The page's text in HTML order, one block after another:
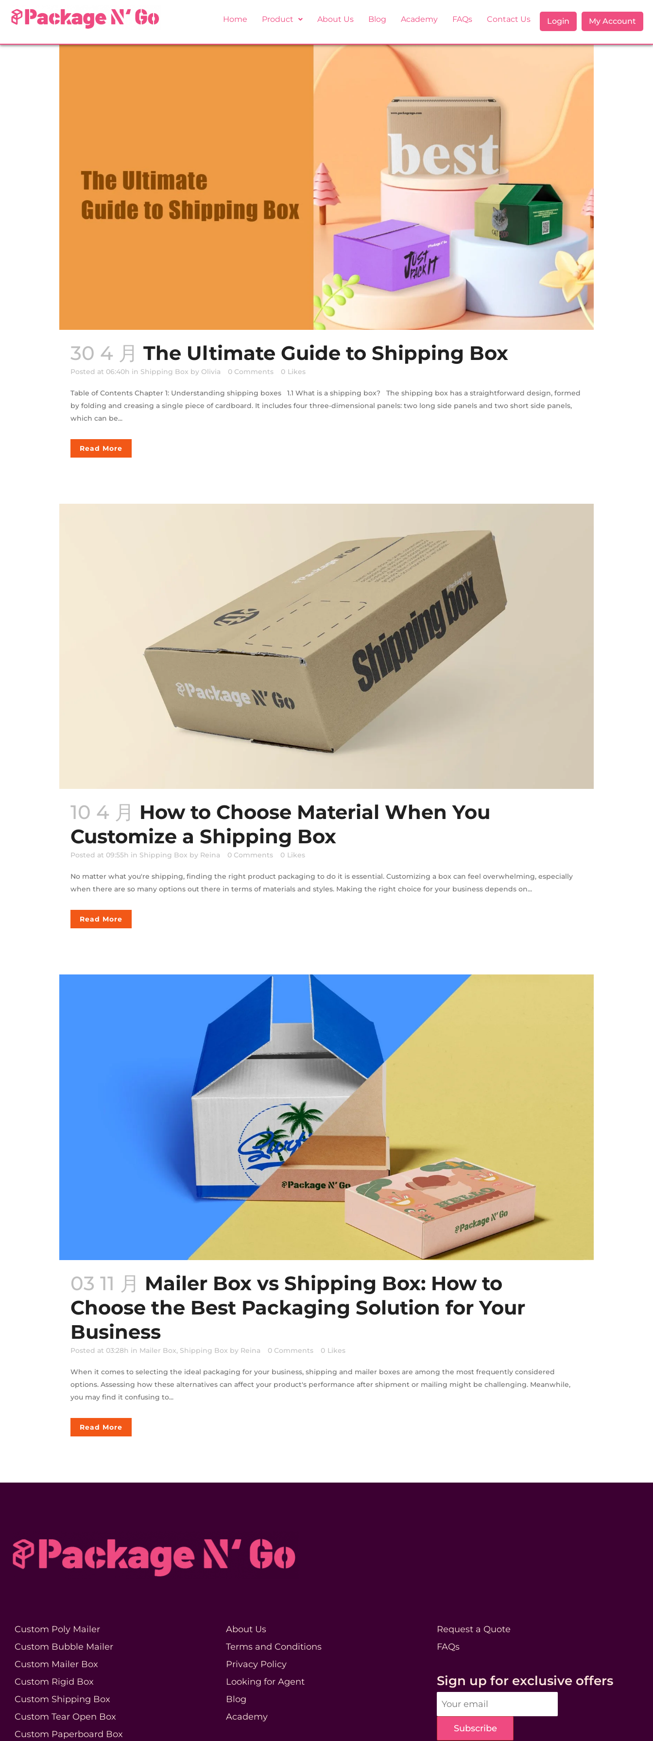
Home Product About Us Blog Academy FAQs Contact Us Login My Account
30 4 月 The Ultimate Guide to Shipping Box
Posted at 06:40h in Shipping Box by Olivia 0 Comments 0 Likes
Table of Contents Chapter 1: Understanding shipping boxes 1.1 What is a shipping box? The shipping box has a straightforward design, formed
by folding and creasing a single piece of cardboard. It includes four three-dimensional panels: two long side panels and two short side panels,
which can be...
Read More
10 4 月 How to Choose Material When You
Customize a Shipping Box
Posted at 09:55h in Shipping Box by Reina 0 Comments 0 Likes
No matter what you're shipping, finding the right product packaging to do it is essential. Customizing a box can feel overwhelming, especially
when there are so many options out there in terms of materials and styles. Making the right choice for your business depends on...
Read More
03 11 月 Mailer Box vs Shipping Box: How to
Choose the Best Packaging Solution for Your
Business
Posted at 03:28h in Mailer Box, Shipping Box by Reina 0 Comments 0 Likes
When it comes to selecting the ideal packaging for your business, shipping and mailer boxes are among the most frequently considered
options. Assessing how these alternatives can affect your product's performance after shipment or mailing might be challenging. Meanwhile,
you may find it confusing to...
Read More
Custom Poly Mailer
Custom Bubble Mailer
Custom Mailer Box
Custom Rigid Box
Custom Shipping Box
Custom Tear Open Box
Custom Paperboard Box
About Us
Terms and Conditions
Privacy Policy
Looking for Agent
Blog
Academy
Request a Quote
FAQs
Sign up for exclusive offers